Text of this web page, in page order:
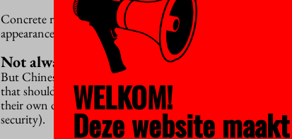
Concrete risks are not the only concern. “Academic
appearance of curtailment of that freedom is undesirable.”
Not always a problem
But Chinese funding is not always a problem, he believes.
that should not lead to “arbitrary exclusion, imputation or
their own decisions, following theNationale Leidraad
security).
WELKOM!
Deze website